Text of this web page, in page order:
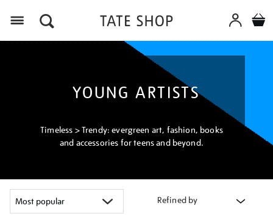
YOUNG ARTISTS
Timeless > Trendy: evergreen art, fashion, books
and accessories for teens and beyond.
Refined by